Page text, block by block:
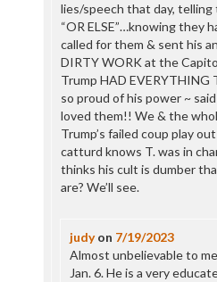
lies/speech that day,
“OR ELSE”…knowing they
called for them & sent his
DIRTY WORK at the
Trump HAD
so proud of his power ~
loved them!! We & the
Trump’s failed coup play
catturd knows T. was in
thinks his cult is dumber
are? We’ll see.
judyon 7/19/2023
Almost unbelievable to
Jan. 6. He is a very